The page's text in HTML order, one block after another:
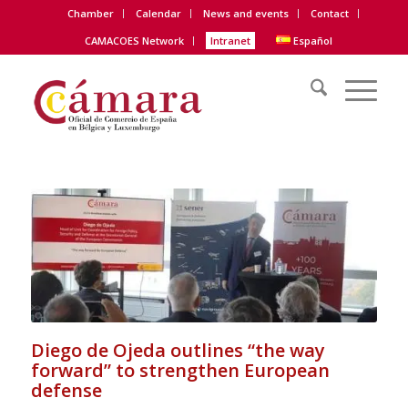
Chamber Calendar News and events
Contact
CAMACOES Network
Intranet Español
Diego de Ojeda outlines “the way
forward” to strengthen European
defense